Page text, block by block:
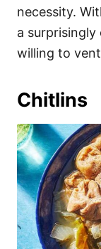
necessity.
a
willing to
Chitlins